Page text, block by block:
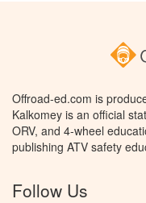
Offroad-ed.com is
Kalkomey is an official
ORV, and 4-wheel
publishing ATV safety
Follow Us